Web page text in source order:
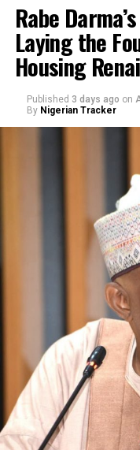
Rabe
Laying the
Housing
Published 3 days ago on
By Nigerian Tracker